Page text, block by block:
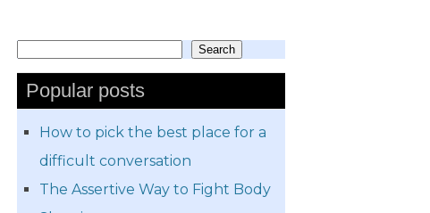
Search
Popular posts
How to pick the best place for a
difficult conversation
The Assertive Way to Fight Body